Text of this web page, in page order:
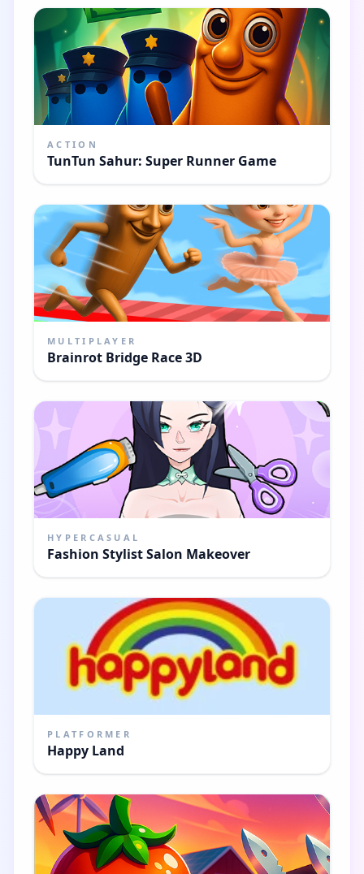
ACTION
TunTun Sahur: Super Runner Game
MULTIPLAYER
Brainrot Bridge Race 3D
HYPERCASUAL
Fashion Stylist Salon Makeover
PLATFORMER
Happy Land